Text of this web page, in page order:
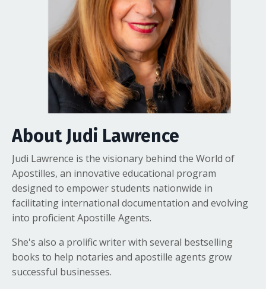
About Judi Lawrence
Judi Lawrence is the visionary behind the World of
Apostilles, an innovative educational program
designed to empower students nationwide in
facilitating international documentation and evolving
into proficient Apostille Agents.
She's also a prolific writer with several bestselling
books to help notaries and apostille agents grow
successful businesses.